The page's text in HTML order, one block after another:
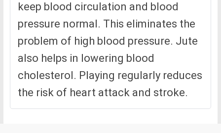
keep blood circulation and blood
pressure normal. This eliminates the
problem of high blood pressure. Jute
also helps in lowering blood
cholesterol. Playing regularly reduces
the risk of heart attack and stroke.